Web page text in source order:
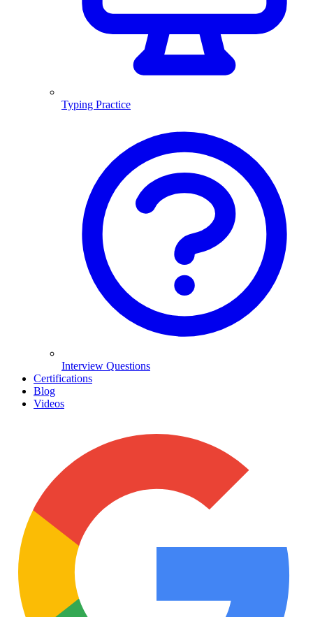
Typing Practice
Interview Questions
Certifications
Blog
Videos